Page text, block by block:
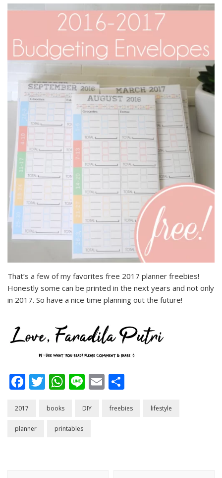
That’s a few of my favorites free 2017 planner freebies!
Honestly some can be printed in the next years and not only
in 2017. So have a nice time planning out the future!
Facebook
Twitter
WhatsApp
LineEmail
2017 books DIY freebies lifestyle
planner printables